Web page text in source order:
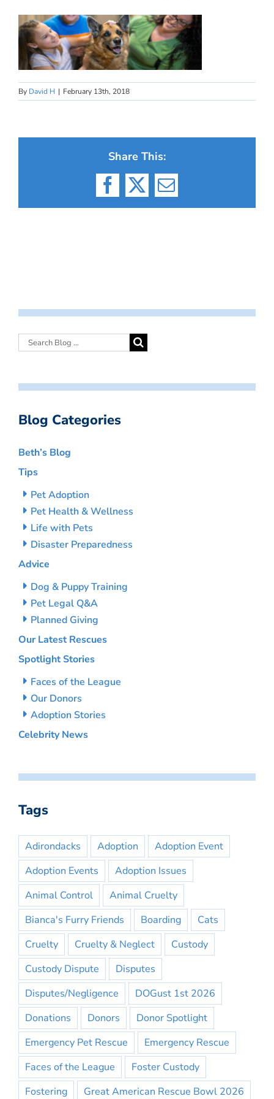
By David H | February 13th, 2018
Share This:
Facebook
X Email
Blog Categories
Beth’s Blog
Tips
Pet Adoption
Pet Health & Wellness
Life with Pets
Disaster Preparedness
Advice
Dog & Puppy Training
Pet Legal Q&A
Planned Giving
Our Latest Rescues
Spotlight Stories
Faces of the League
Our Donors
Adoption Stories
Celebrity News
Tags
Adirondacks Adoption
Adoption Event
Adoption Events
Adoption Issues
Animal Control
Animal Cruelty
Bianca's Furry Friends
Boarding
Cats
Cruelty
Cruelty & Neglect
Custody
Custody Dispute
Disputes
Disputes/Negligence
DOGust 1st 2026
Donations
Donors
Donor Spotlight
Emergency Pet Rescue
Emergency Rescue
Faces of the League
Foster Custody
Fostering
Great American Rescue Bowl 2026